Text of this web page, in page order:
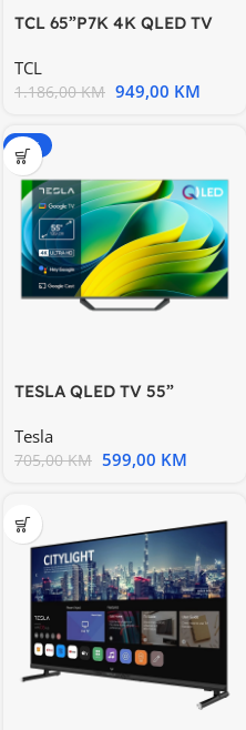
TCL 65”P7K 4K QLED TV
TCL
1.186,00KM 949,00 KM
-15%
TESLA QLED TV 55”
TV
Tesla
705,00KM 599,00 KM